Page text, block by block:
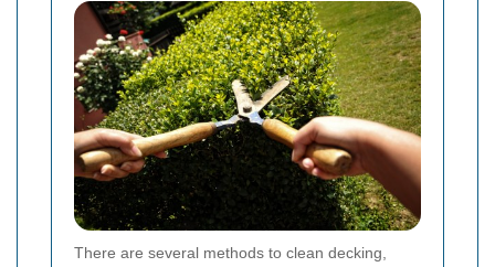
There are several methods to clean decking,